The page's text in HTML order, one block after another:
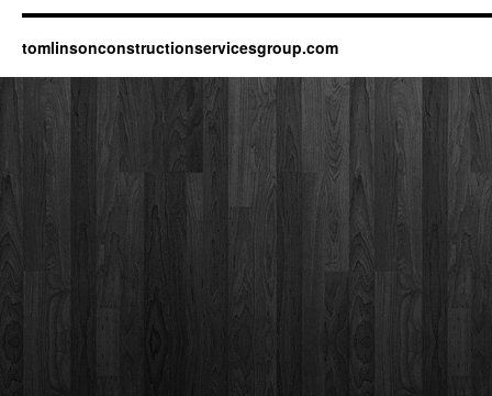
tomlinsonconstructionservicesgroup.com